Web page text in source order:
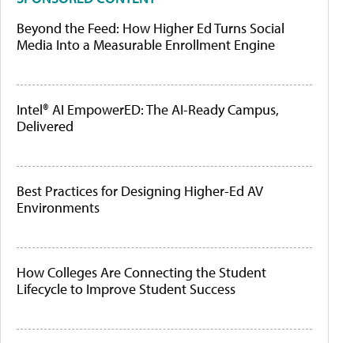
Beyond the Feed: How Higher Ed Turns Social
Media Into a Measurable Enrollment Engine
Intel® AI EmpowerED: The AI-Ready Campus,
Delivered
Best Practices for Designing Higher-Ed AV
Environments
How Colleges Are Connecting the Student
Lifecycle to Improve Student Success